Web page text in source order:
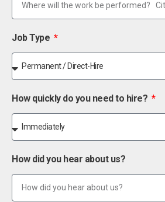
Job Type
How quickly do you need to hire?
How did you hear about us?